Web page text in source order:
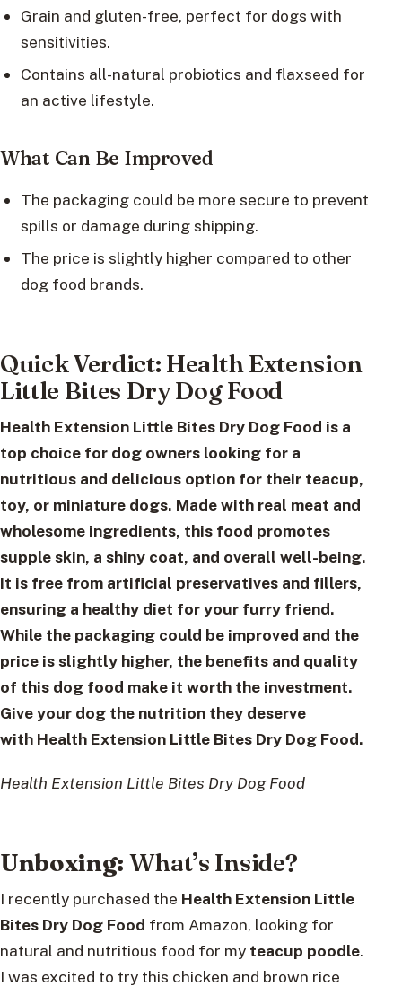
Grain and gluten-free, perfect for dogs with
sensitivities.
Contains all-natural probiotics and flaxseed for
an active lifestyle.
What Can Be Improved
The packaging could be more secure to prevent
spills or damage during shipping.
The price is slightly higher compared to other
dog food brands.
Quick Verdict: Health Extension
Little Bites Dry Dog Food
Health Extension Little Bites Dry Dog Food is a
top choice for dog owners looking for a
nutritious and delicious option for their teacup,
toy, or miniature dogs. Made with real meat and
wholesome ingredients, this food promotes
supple skin, a shiny coat, and overall well-being.
It is free from artificial preservatives and fillers,
ensuring a healthy diet for your furry friend.
While the packaging could be improved and the
price is slightly higher, the benefits and quality
of this dog food make it worth the investment.
Give your dog the nutrition they deserve
with Health Extension Little Bites Dry Dog Food.
Health Extension Little Bites Dry Dog Food
Unboxing: What’s Inside?
I recently purchased the Health Extension Little
Bites Dry Dog Food from Amazon, looking for
natural and nutritious food for my teacup poodle.
I was excited to try this chicken and brown rice